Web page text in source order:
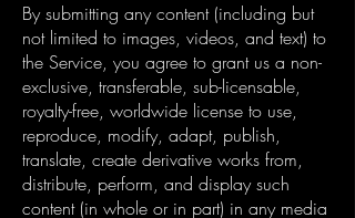
By submitting any content (including but
not limited to images, videos, and text) to
the Service, you agree to grant us a non-
exclusive, transferable, sub-licensable,
royalty-free, worldwide license to use,
reproduce, modify, adapt, publish,
translate, create derivative works from,
distribute, perform, and display such
content (in whole or in part) in any media